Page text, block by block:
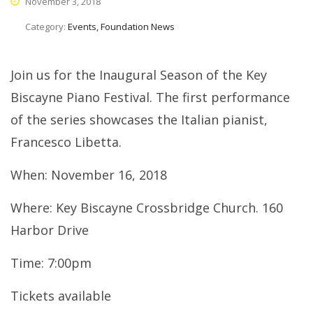
Category: Events, Foundation News
Join us for the Inaugural Season of the Key
Biscayne Piano Festival. The first performance
of the series showcases the Italian pianist,
Francesco Libetta.
When: November 16, 2018
Where: Key Biscayne Crossbridge Church. 160
Harbor Drive
Time: 7:00pm
Tickets available